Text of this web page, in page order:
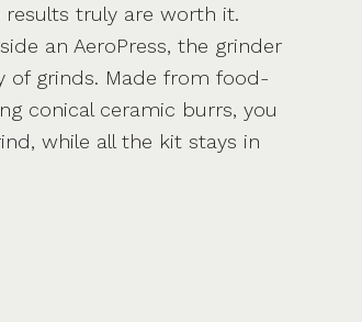
truly are worth it.
an AeroPress, the grinder
of grinds. Made from food-
conical ceramic burrs, you
while all the kit stays in